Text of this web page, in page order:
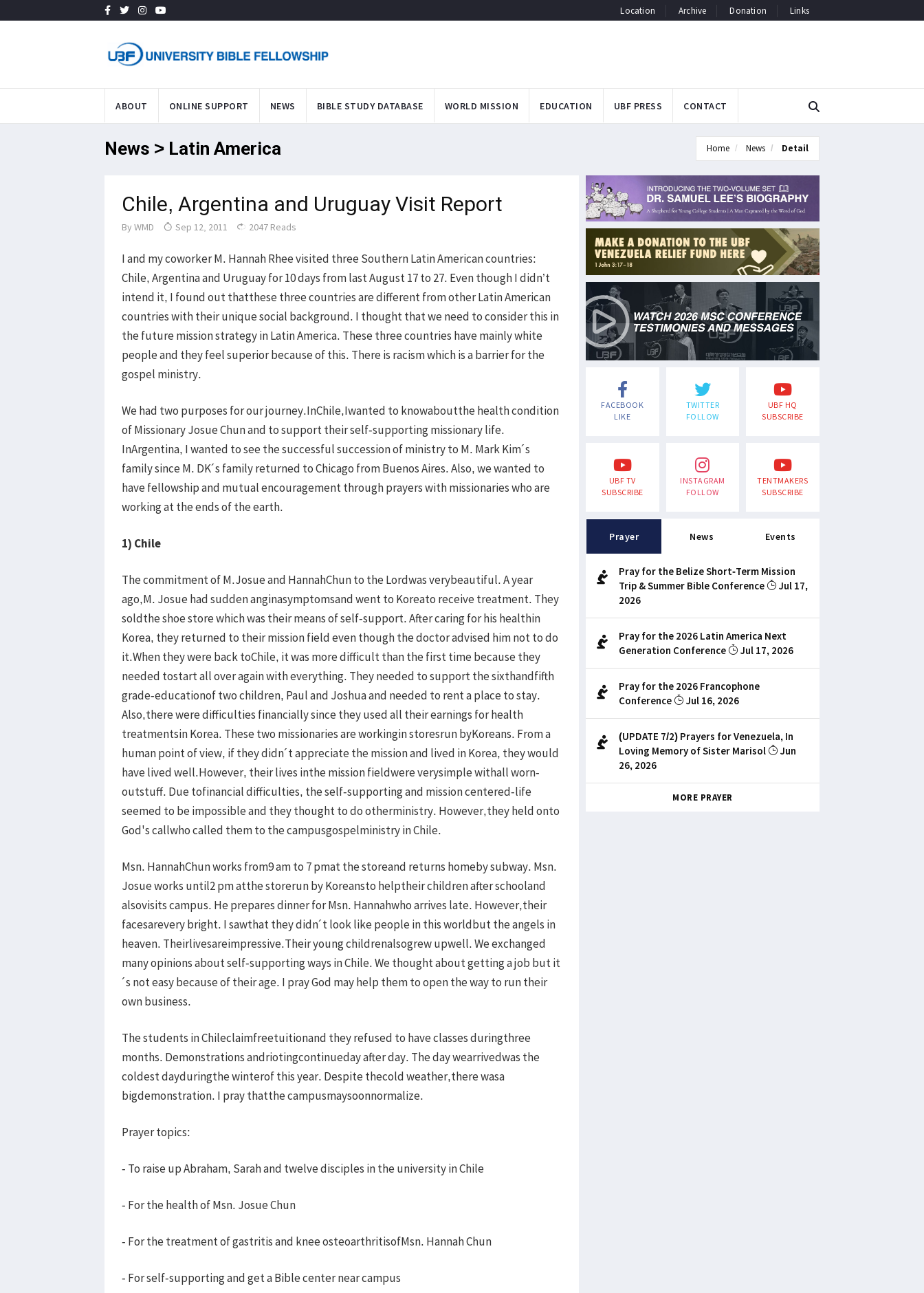
Location Archive Donation Links
ABOUT ONLINE SUPPORT NEWS BIBLE STUDY DATABASE WORLD MISSION EDUCATION UBF PRESS CONTACT
News > Latin America Home News Detail
Chile, Argentina and Uruguay Visit Report
By WMD Sep 12, 2011 2047 Reads
I and my coworker M. Hannah Rhee visited three Southern Latin American countries:
Chile, Argentina and Uruguay for 10 days from last August 17 to 27. Even though I didn’t
intend it, I found out thatthese three countries are different from other Latin American
countries with their unique social background. I thought that we need to consider this in
the future mission strategy in Latin America. These three countries have mainly white
people and they feel superior because of this. There is racism which is a barrier for the
gospel ministry.
We had two purposes for our journey.InChile,Iwanted to knowaboutthe health condition
of Missionary Josue Chun and to support their self-supporting missionary life.
InArgentina, I wanted to see the successful succession of ministry to M. Mark Kim´s
family since M. DK´s family returned to Chicago from Buenos Aires. Also, we wanted to
have fellowship and mutual encouragement through prayers with missionaries who are
working at the ends of the earth.
1) Chile
The commitment of M.Josue and HannahChun to the Lordwas verybeautiful. A year
ago,M. Josue had sudden anginasymptomsand went to Koreato receive treatment. They
soldthe shoe store which was their means of self-support. After caring for his healthin
Korea, they returned to their mission field even though the doctor advised him not to do
it.When they were back toChile, it was more difficult than the first time because they
needed tostart all over again with everything. They needed to support the sixthandfifth
grade-educationof two children, Paul and Joshua and needed to rent a place to stay.
Also,there were difficulties financially since they used all their earnings for health
treatmentsin Korea. These two missionaries are workingin storesrun byKoreans. From a
human point of view, if they didn´t appreciate the mission and lived in Korea, they would
have lived well.However, their lives inthe mission fieldwere verysimple withall worn-
outstuff. Due tofinancial difficulties, the self-supporting and mission centered-life
seemed to be impossible and they thought to do otherministry. However,they held onto
God's callwho called them to the campusgospelministry in Chile.
Msn. HannahChun works from9 am to 7 pmat the storeand returns homeby subway. Msn.
Josue works until2 pm atthe storerun by Koreansto helptheir children after schooland
alsovisits campus. He prepares dinner for Msn. Hannahwho arrives late. However,their
facesarevery bright. I sawthat they didn´t look like people in this worldbut the angels in
heaven. Theirlivesareimpressive.Their young childrenalsogrew upwell. We exchanged
many opinions about self-supporting ways in Chile. We thought about getting a job but it
´s not easy because of their age. I pray God may help them to open the way to run their
own business.
The students in Chileclaimfreetuitionand they refused to have classes duringthree
months. Demonstrations andriotingcontinueday after day. The day wearrivedwas the
coldest dayduringthe winterof this year. Despite thecold weather,there wasa
bigdemonstration. I pray thatthe campusmaysoonnormalize.
Prayer topics:
- To raise up Abraham, Sarah and twelve disciples in the university in Chile
- For the health of Msn. Josue Chun
- For the treatment of gastritis and knee osteoarthritisofMsn. Hannah Chun
- For self-supporting and get a Bible center near campus
FACEBOOK
LIKE
TWITTER
FOLLOW
UBF HQ
SUBSCRIBE
UBF TV
SUBSCRIBE
INSTAGRAM
FOLLOW
TENTMAKERS
SUBSCRIBE
Prayer News Events
Pray for the Belize Short-Term Mission
Trip & Summer Bible Conference
Jul 17,
2026
Pray for the 2026 Latin America Next
Generation Conference
Jul 17, 2026
Pray for the 2026 Francophone
Conference
Jul 16, 2026
(UPDATE 7/2) Prayers for Venezuela, In
Loving Memory of Sister Marisol
Jun
26, 2026
MORE PRAYER